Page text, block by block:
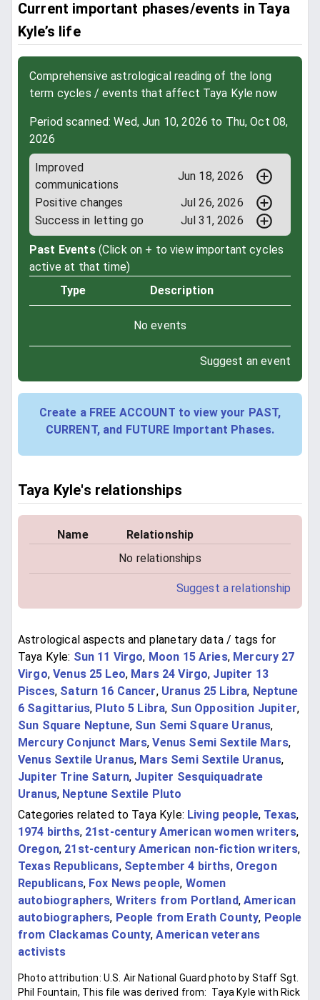
Current important phases/events in Taya
Kyle’s life
Comprehensive astrological reading of the long
term cycles / events that affect Taya Kyle now
Period scanned: Wed, Jun 10, 2026 to Thu, Oct 08,
2026
Improved
communications
Jun 18, 2026
Positive changes
Jul 26, 2026
Success in letting go
Jul 31, 2026
Past Events (Click on + to view important cycles
active at that time)
Type
Description
No events
Suggest an event
Create a FREE ACCOUNT to view your PAST,
CURRENT, and FUTURE Important Phases.
Taya Kyle's relationships
Name
Relationship
No relationships
Suggest a relationship
Astrological aspects and planetary data / tags for
Taya Kyle: Sun 11 Virgo, Moon 15 Aries, Mercury 27
Virgo,Venus 25 Leo, Mars 24 Virgo, Jupiter 13
Pisces, Saturn 16 Cancer, Uranus 25 Libra, Neptune
6 Sagittarius, Pluto 5 Libra, Sun Opposition Jupiter,
Sun Square Neptune, Sun Semi Square Uranus,
Mercury Conjunct Mars,Venus Semi Sextile Mars,
Venus Sextile Uranus, Mars Semi Sextile Uranus,
Jupiter Trine Saturn, Jupiter Sesquiquadrate
Uranus, Neptune Sextile Pluto
Categories related to Taya Kyle: Living people, Texas,
1974 births, 21st-century American women writers,
Oregon, 21st-century American non-fiction writers,
Texas Republicans, September 4 births, Oregon
Republicans, Fox News people, Women
autobiographers, Writers from Portland,American
autobiographers, People from Erath County, People
from Clackamas County,American veterans
activists
Photo attribution: U.S. Air National Guard photo by Staff Sgt.
Phil Fountain, This file was derived from: Taya Kyle with Rick